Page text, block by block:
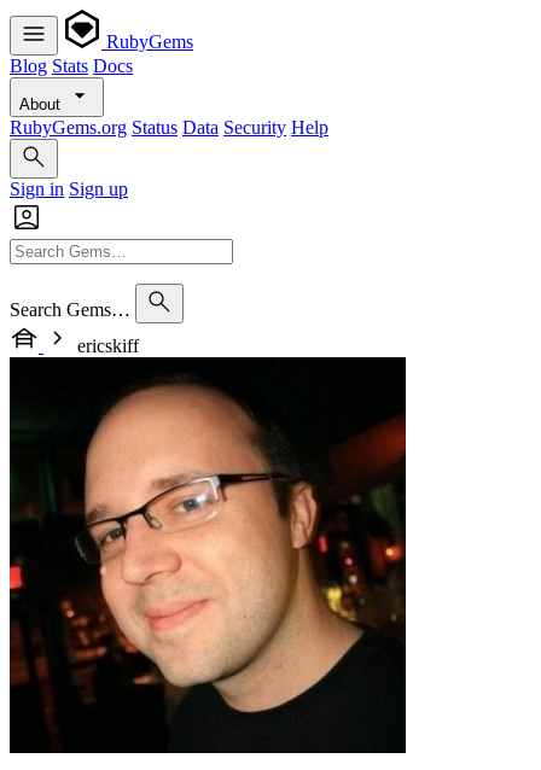
RubyGems
Blog Stats Docs
About
RubyGems.org Status Data Security Help
Sign in Sign up
Search Gems…
ericskiff